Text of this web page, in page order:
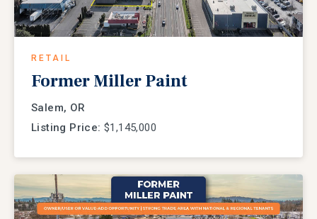
RETAIL
Former Miller Paint
Salem, OR
Listing Price: $1,145,000